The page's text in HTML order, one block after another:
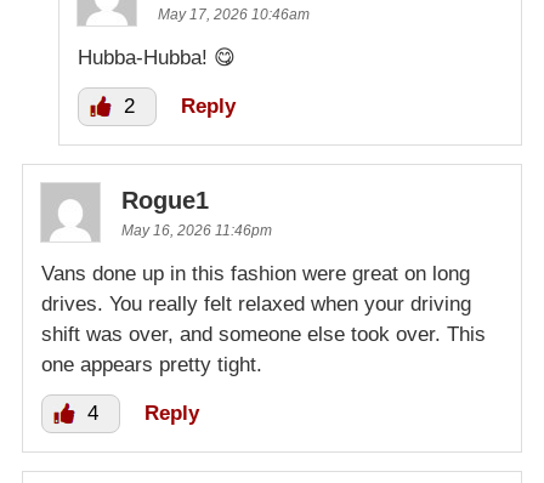
May 17, 2026 10:46am
Hubba-Hubba! 😋
2 Reply
Rogue1
May 16, 2026 11:46pm
Vans done up in this fashion were great on long
drives. You really felt relaxed when your driving
shift was over, and someone else took over. This
one appears pretty tight.
4 Reply